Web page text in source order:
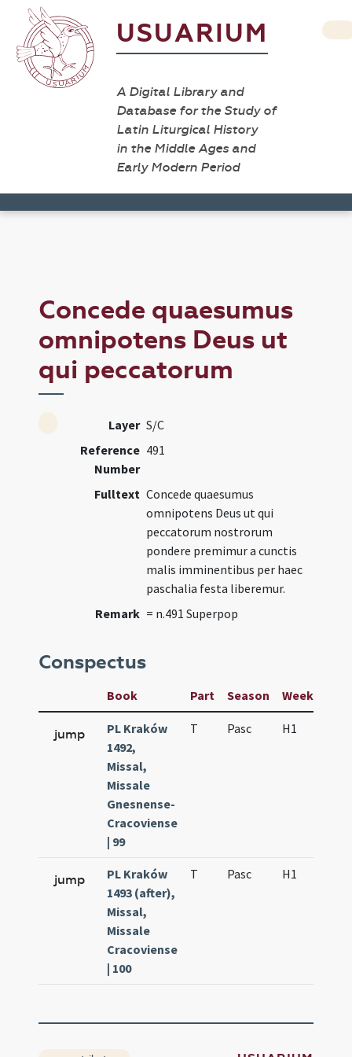
USUARIUM
A Digital Library and
Database for the Study of
Latin Liturgical History
in the Middle Ages and
Early Modern Period
Concede quaesumus
omnipotens Deus ut
qui peccatorum
Layer S/C
Reference
Number
491
Fulltext Concede quaesumus
omnipotens Deus ut qui
peccatorum nostrorum
pondere premimur a cunctis
malis imminentibus per haec
paschalia festa liberemur.
Remark = n.491 Superpop
Conspectus
Book Part Season Week
jump
PL Kraków
1492,
Missal,
Missale
Gnesnense-
Cracoviense
| 99
T Pasc H1
jump
PL Kraków
1493 (after),
Missal,
Missale
Cracoviense
| 100
T Pasc H1